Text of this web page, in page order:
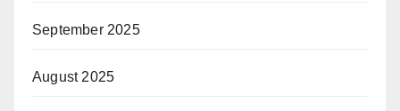
September 2025
August 2025